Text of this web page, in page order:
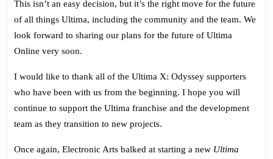
This isn’t an easy decision, but it’s the right move for the future
of all things Ultima, including the community and the team. We
look forward to sharing our plans for the future of Ultima
Online very soon.
I would like to thank all of the Ultima X: Odyssey supporters
who have been with us from the beginning. I hope you will
continue to support the Ultima franchise and the development
team as they transition to new projects.
Once again, Electronic Arts balked at starting a new Ultima